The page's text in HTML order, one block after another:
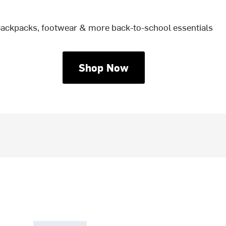
footwear & more back-to-school essentials
Shop Now